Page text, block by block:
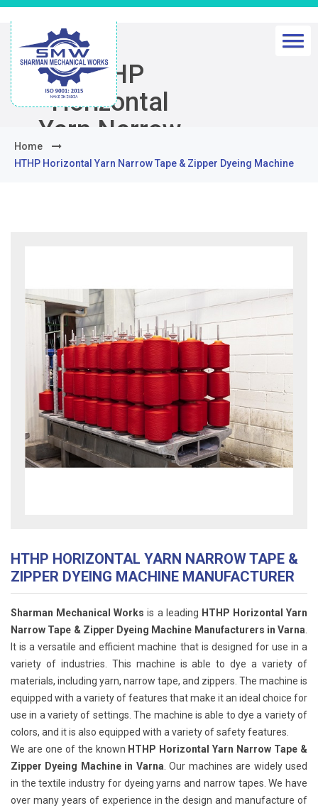
HTHP
Horizontal
Yarn Narrow
Tape & Zipper
Home
HTHP Horizontal Yarn Narrow Tape & Zipper Dyeing Machine
HTHP HORIZONTAL YARN NARROW TAPE &
ZIPPER DYEING MACHINE MANUFACTURER
Sharman Mechanical Works is a leading HTHP Horizontal Yarn
Narrow Tape & Zipper Dyeing Machine Manufacturers in Varna
It is a versatile and efficient machine that is designed for use in a
variety of industries. This machine is able to dye a variety of
materials, including yarn, narrow tape, and zippers. The machine is
equipped with a variety of features that make it an ideal choice for
use in a variety of settings. The machine is able to dye a variety of
colors, and it is also equipped with a variety of safety features.
We are one of the known HTHP Horizontal Yarn Narrow Tape &
Zipper Dyeing Machine in Varna . Our machines are widely used
in the textile industry for dyeing yarns and narrow tapes. We have
over many years of experience in the design and manufacture of